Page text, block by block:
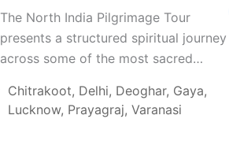
The North India Pilgrimage Tour
presents a structured spiritual journey
across some of the most sacred
Uttar Pradesh, Bihar,...
Chitrakoot, Delhi, Deoghar, Gaya,
Lucknow, Prayagraj, Varanasi